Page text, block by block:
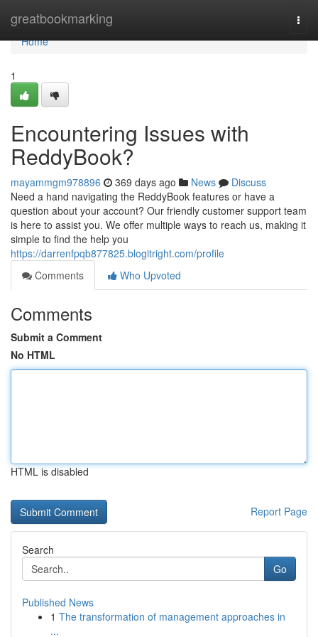
greatbookmarking
Home
Home
1
Encountering Issues with
ReddyBook?
mayammgm978896 369 days ago News
Discuss
Need a hand navigating the ReddyBook features or have a
question about your account? Our friendly customer support team
is here to assist you. We offer multiple ways to reach us, making it
simple to find the help you
https://darrenfpqb877825.blogitright.com/profile
Comments
Who Upvoted
Comments
Submit a Comment
No HTML
HTML is disabled
Report Page
Search
Go
Published News
1 The transformation of management approaches in
...